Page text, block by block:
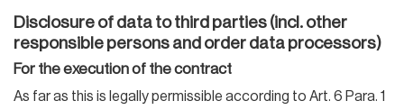
Disclosure of data to third parties (incl. other
responsible persons and order data processors)
For the execution of the contract
As far as this is legally permissible according to Art. 6 Para. 1